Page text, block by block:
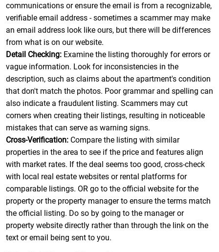
communications or ensure the email is from a recognizable,
verifiable email address - sometimes a scammer may make
an email address look like ours, but there will be differences
from what is on our website.
Detail Checking: Examine the listing thoroughly for errors or
vague information. Look for inconsistencies in the
description, such as claims about the apartment's condition
that don't match the photos. Poor grammar and spelling can
also indicate a fraudulent listing. Scammers may cut
corners when creating their listings, resulting in noticeable
mistakes that can serve as warning signs.
Cross-Verification: Compare the listing with similar
properties in the area to see if the price and features align
with market rates. If the deal seems too good, cross-check
with local real estate websites or rental platforms for
comparable listings. OR go to the official website for the
property or the property manager to ensure the terms match
the official listing. Do so by going to the manager or
property website directly rather than through the link on the
text or email being sent to you.